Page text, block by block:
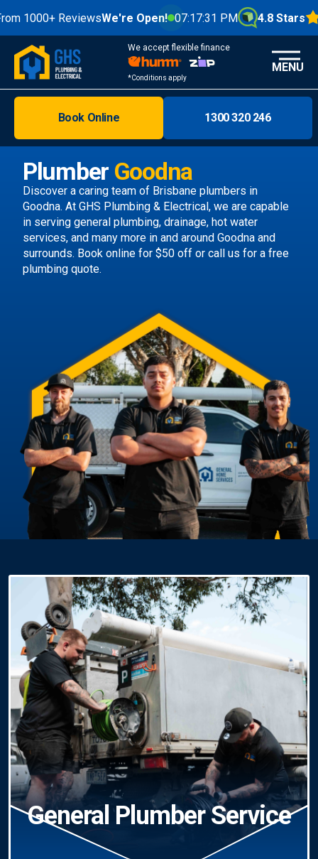
ReviewsWe're Open! 07:17:33 PM 4.8 Stars
We accept flexible finance
*Conditions apply
Melbourne
Areas
Discover
MENU
Plumber Goodna
Discover a caring team of Brisbane plumbers in
Goodna. At GHS Plumbing & Electrical, we are capable
in serving general plumbing, drainage, hot water
services, and many more in and around Goodna and
surrounds. Book online for $50 off or call us for a free
plumbing quote.
General Plumber Service
Book Online 1300 320 246